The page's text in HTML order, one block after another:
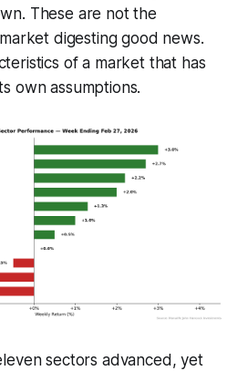
These are not the
digesting good news.
of a market that has
own assumptions.
sectors advanced, yet